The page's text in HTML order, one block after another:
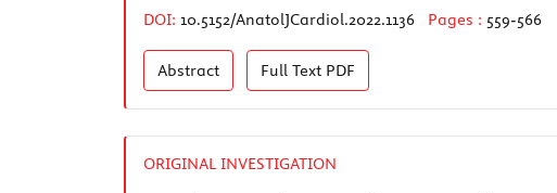
DOI: 10.5152/AnatolJCardiol.2022.1136 Pages : 559-566
Abstract Full Text PDF
ORIGINAL INVESTIGATION